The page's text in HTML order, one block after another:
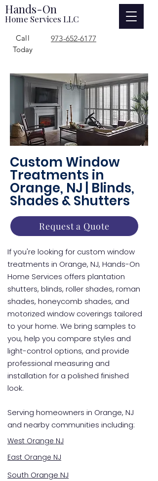
Hands-On
Home Services LLC
973-652-6177
Call
Today
Custom Window
Treatments in
Orange, NJ | Blinds,
Shades & Shutters
Request a Quote
If you're looking for custom window
treatments in Orange, NJ, Hands-On
Home Services offers plantation
shutters, blinds, roller shades, roman
shades, honeycomb shades, and
motorized window coverings tailored
to your home. We bring samples to
you, help you compare styles and
light-control options, and provide
professional measuring and
installation for a polished finished
look.
Serving homeowners in Orange, NJ
and nearby communities including:
West Orange NJ
East Orange NJ
South Orange NJ